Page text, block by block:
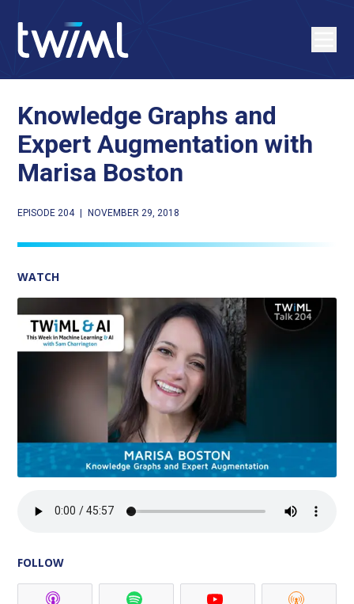
Knowledge Graphs and
Expert Augmentation with
Marisa Boston
EPISODE 204 NOVEMBER 29, 2018
WATCH
FOLLOW